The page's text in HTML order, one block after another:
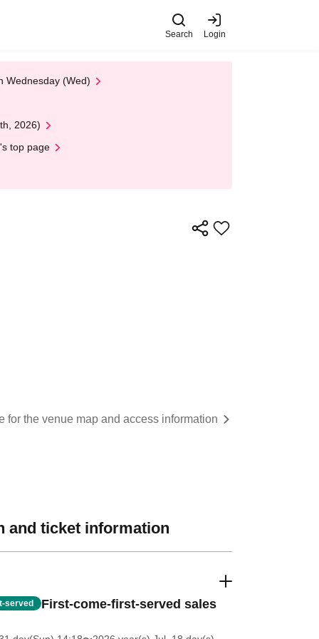
Search Login
Wednesday (Wed)
2026)
top page
for the venue map and access information
and ticket information
served First-come-first-served sales